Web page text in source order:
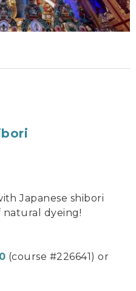
Japanese shibori
dyeing!
(course #226641) or